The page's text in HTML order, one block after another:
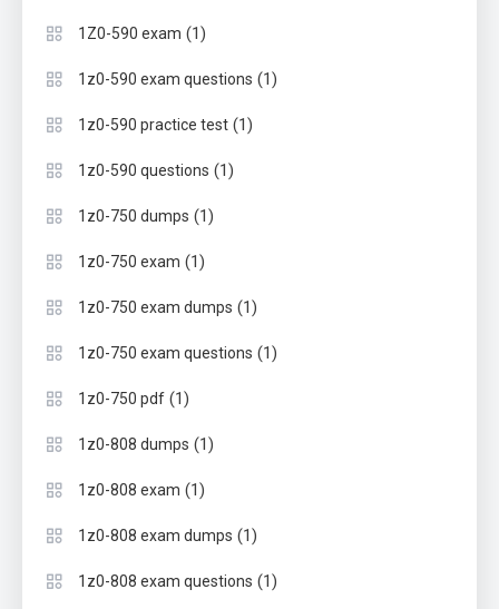
1Z0-590 exam (1)
1z0-590 exam questions (1)
1z0-590 practice test (1)
1z0-590 questions (1)
1z0-750 dumps (1)
1z0-750 exam (1)
1z0-750 exam dumps (1)
1z0-750 exam questions (1)
1z0-750 pdf (1)
1z0-808 dumps (1)
1z0-808 exam (1)
1z0-808 exam dumps (1)
1z0-808 exam questions (1)